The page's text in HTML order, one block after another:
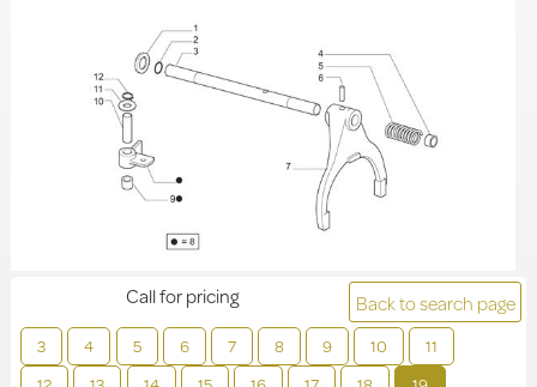
Back to search page
3 4 5 6 7 8 9 10
11
Call for pricing